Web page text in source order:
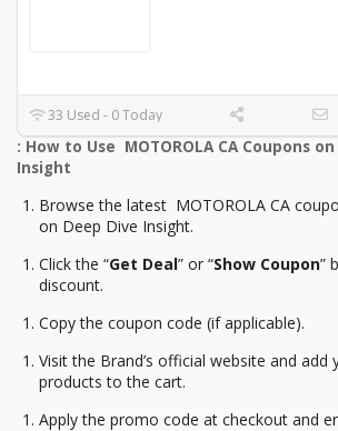
33 Used - 0 Today
: How to Use MOTOROLA CA Coupons
Insight
Browse the latest MOTOROLA CA
on Deep Dive Insight.
Click the “Get Deal” or “Show Coupon”
discount.
Copy the coupon code (if applicable).
Visit the Brand’s official website and add
products to the cart.
Apply the promo code at checkout and